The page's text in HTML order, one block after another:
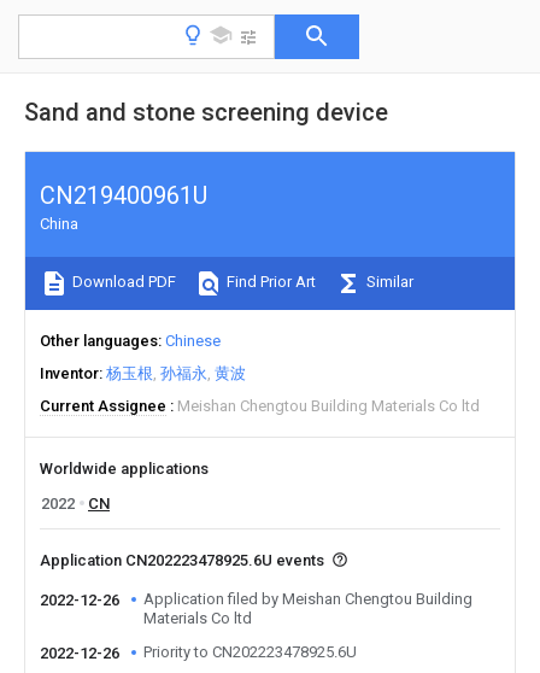
Sand and stone screening device
CN219400961U
China
Download PDF Find Prior Art Similar
Other languages Chinese
Inventor 杨玉根 孙福永 黄波
Current Assignee
Meishan Chengtou Building Materials Co ltd
Worldwide applications
2022
CN
Application CN202223478925.6U events
2022-12-26
Application filed by Meishan Chengtou Building
Materials Co ltd
2022-12-26
Priority to CN202223478925.6U